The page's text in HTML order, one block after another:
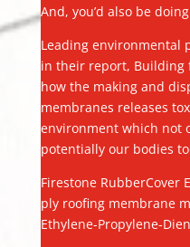
And, you’d also be
Leading environmental
in their report, Building
how the making and
membranes releases
environment which not
potentially our bodies
Firestone RubberCover
ply roofing membrane
Ethylene-Propylene-